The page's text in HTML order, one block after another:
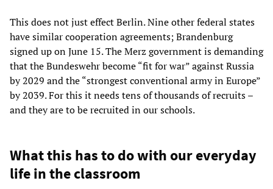
This does not just effect Berlin. Nine other federal states
have similar cooperation agreements; Brandenburg
signed up on June 15. The Merz government is demanding
that the Bundeswehr become “fit for war” against Russia
by 2029 and the “strongest conventional army in Europe”
by 2039. For this it needs tens of thousands of recruits –
and they are to be recruited in our schools.
What this has to do with our everyday
life in the classroom